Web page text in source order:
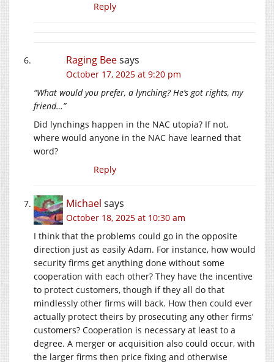
Reply
Raging Beesays
October 17, 2025 at 9:20 pm
“What would you prefer, a lynching? He’s got rights, my
friend…”
Did lynchings happen in the NAC utopia? If not,
where would anyone in the NAC have learned that
word?
Reply
Michael says
October 18, 2025 at 10:30 am
I think that the problems could go in the opposite
direction just as easily Adam. For instance, how would
security firms get anything done without some
cooperation with each other? They have the incentive
to protect customers, though if they all do that
mindlessly other firms will back. How then could ever
actually protect theirs by prosecuting any other firms’
customers? Cooperation is necessary at least to a
degree. A merger or acquisition also could occur, with
the larger firms then price fixing and otherwise